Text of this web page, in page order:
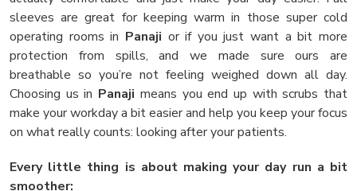
sleeves are great for keeping warm in those super cold
operating rooms in Panaji or if you just want a bit more
protection from spills, and we made sure ours are
breathable so you’re not feeling weighed down all day.
Choosing us in Panaji means you end up with scrubs that
make your workday a bit easier and help you keep your focus
on what really counts: looking after your patients.
Every little thing is about making your day run a bit
smoother: